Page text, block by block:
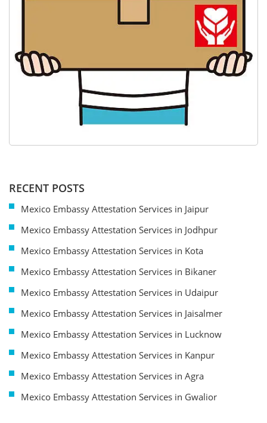
RECENT POSTS
Mexico Embassy Attestation Services in Jaipur
Mexico Embassy Attestation Services in Jodhpur
Mexico Embassy Attestation Services in Kota
Mexico Embassy Attestation Services in Bikaner
Mexico Embassy Attestation Services in Udaipur
Mexico Embassy Attestation Services in Jaisalmer
Mexico Embassy Attestation Services in Lucknow
Mexico Embassy Attestation Services in Kanpur
Mexico Embassy Attestation Services in Agra
Mexico Embassy Attestation Services in Gwalior